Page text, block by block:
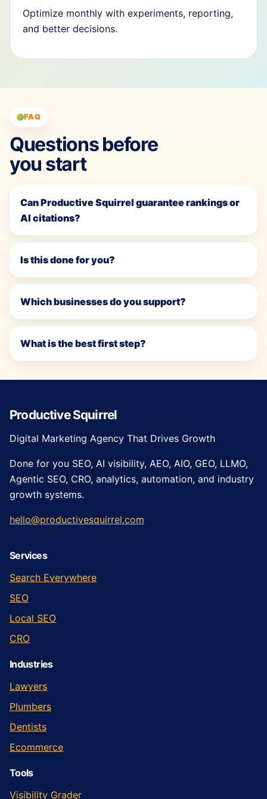
Optimize monthly with experiments, reporting,
and better decisions.
FAQ
Questions before
you start
Can Productive Squirrel guarantee rankings or
AI citations?
Is this done for you?
Which businesses do you support?
What is the best first step?
Productive Squirrel
Digital Marketing Agency That Drives Growth
Done for you SEO, AI visibility, AEO, AIO, GEO, LLMO,
Agentic SEO, CRO, analytics, automation, and industry
growth systems.
hello@productivesquirrel.com
Services
Search Everywhere
SEO
Local SEO
CRO
Industries
Lawyers
Plumbers
Dentists
Ecommerce
Tools
Visibility Grader